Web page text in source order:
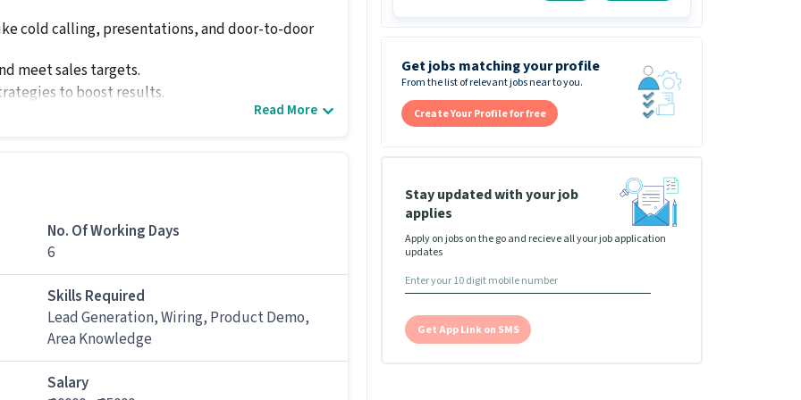
cold calling, presentations, and door-to-door
meet sales targets.
to boost results.
with 1 - 6 years of experience.
Executive job
for this Field Sales Business Development
Development Executive job, candidates
Product Demo, Wiring, Area Knowledge along
Read More
No. Of Working Days
6
Skills Required
Lead Generation, Wiring, Product Demo,
Area Knowledge
Salary
Get jobs matching your profile
From the list of relevant jobs near to you.
Create Your Profile for free
Stay updated with your job
applies
Apply on jobs on the go and recieve all your job application
updates
Get App Link on SMS